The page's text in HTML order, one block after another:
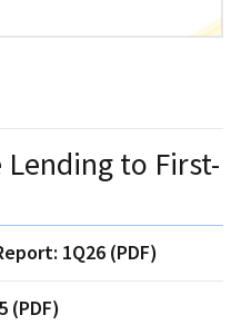
to First-
1Q26 (PDF)
(PDF)